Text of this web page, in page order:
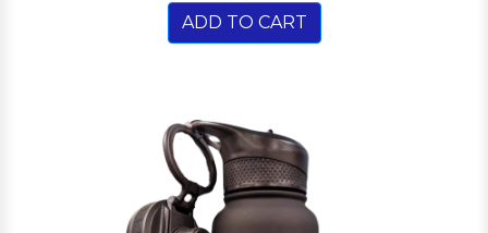
ADD TO CART